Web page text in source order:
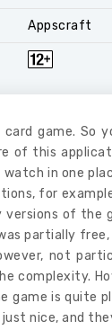
Appscraft
card game. So
of this
in one
for
of the
partially
not
complexity.
game is quite
nice, and